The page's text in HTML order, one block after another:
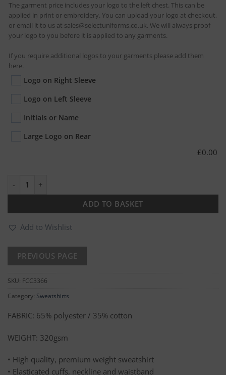
The garment price includes your logo to the left chest. This can be
applied in print or embroidery. You can upload your logo at checkout,
or email it to us at sales@selectuniforms.co.uk. We will always proof
your logo to you before it is applied to any garments.
If you require additional logos to your garments please add them
here.
Logo on Right Sleeve
Logo on Left Sleeve
Initials or Name
Large Logo on Rear
£0.00
Kite Premium Sweatshirt quantity
ADD TO BASKET
Add to Wishlist
SKU: FCC3366
Category: Sweatshirts
FABRIC: 65% polyester / 35% cotton
WEIGHT: 320gsm
• High quality, premium weight sweatshirt
• Elasticated cuffs, neckline and waistband